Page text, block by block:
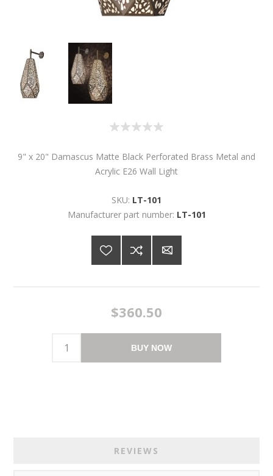
9" x 20" Damascus Matte Black Perforated Brass Metal and
Acrylic E26 Wall Light
SKU: LT-101
Manufacturer part number: LT-101
$360.50
BUY NOW
REVIEWS